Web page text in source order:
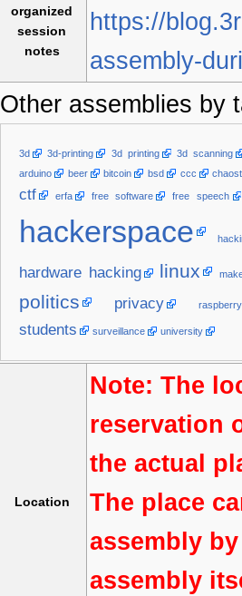
organized
session
notes
https://
assembly-
Other assemblies by
3d 3d-printing 3d printing
3d scanning
arduino
beer bitcoin bsd ccc
ctf erfa free software free speech
hackerspace
hardware hacking linux
politics privacy
students surveillance university
Location
Note: The
reservation
the actual
The place
assembly
assembly